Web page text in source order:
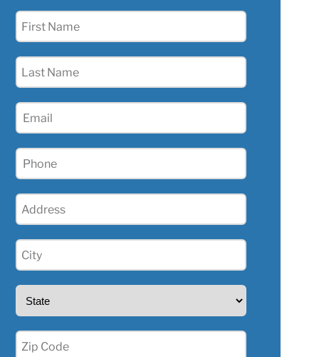
First
Last
Email
Phone
Address
City
(Required)
State
Zip